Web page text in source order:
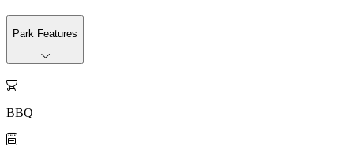
Park Features

BBQ
